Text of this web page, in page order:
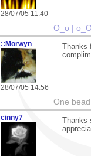
28/07/05 11:40
O_o |
::Morwyn
28/07/05 14:56
Thanks
One
cinny7
Thanks